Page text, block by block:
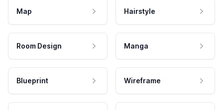
Map Hairstyle
Room Design Manga
Blueprint Wireframe